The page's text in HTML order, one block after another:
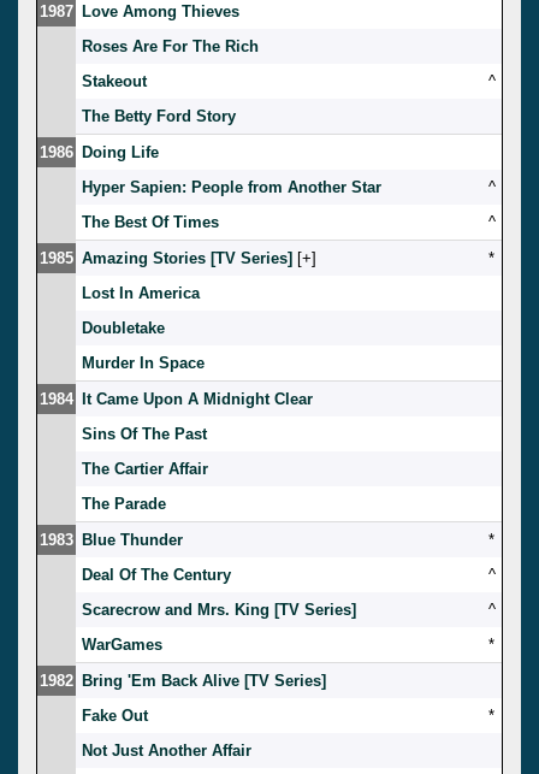
1987 Love Among Thieves
Roses Are For The Rich
Stakeout
^
The Betty Ford Story
1986 Doing Life
Hyper Sapien: People from Another Star
^
The Best Of Times
^
1985 Amazing Stories [TV Series] [ ]
*
Lost In America
Doubletake
Murder In Space
1984
It Came Upon A Midnight Clear
Sins Of The Past
The Cartier Affair
The Parade
1983 Blue Thunder
*
Deal Of The Century
^
Scarecrow and Mrs. King [TV Series]
^
WarGames
*
1982 Bring 'Em Back Alive [TV Series]
Fake Out
*
Not Just Another Affair